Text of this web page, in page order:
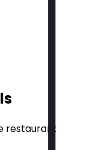
restaurant